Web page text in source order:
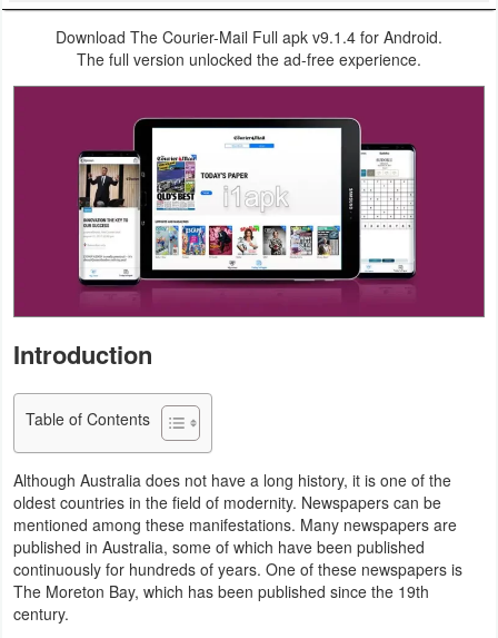
Entertainment
Finance
Fitness
Lifestyle
Navigation
Medical
Music
&
Audio
News
&
Download The Courier-Mail Full apk v9.1.4 for Android.
The full version unlocked the ad-free experience.
Introduction
Table of Contents
Although Australia does not have a long history, it is one of the
oldest countries in the field of modernity. Newspapers can be
mentioned among these manifestations. Many newspapers are
published in Australia, some of which have been published
continuously for hundreds of years. One of these newspapers is
The Moreton Bay, which has been published since the 19th
century.